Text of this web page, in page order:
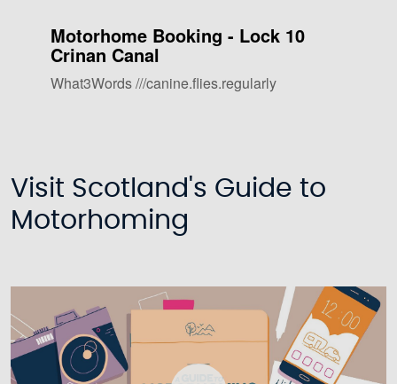
Visit Scotland's Guide to
Motorhoming